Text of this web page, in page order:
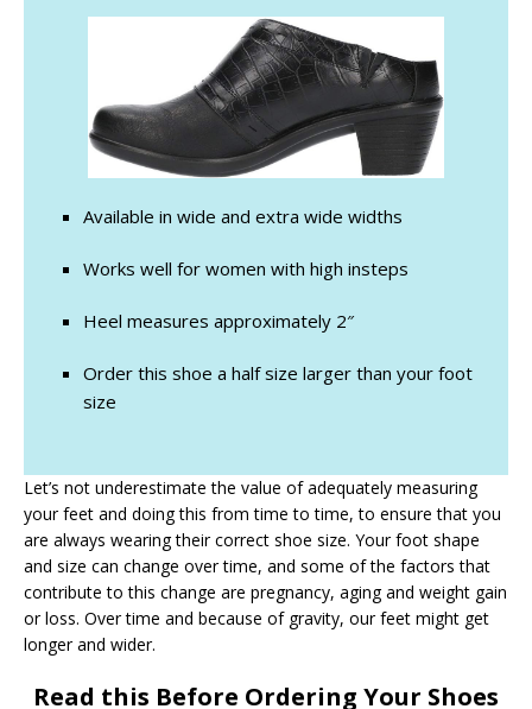
Available in wide and extra wide widths
Works well for women with high insteps
Heel measures approximately 2″
Order this shoe a half size larger than your foot
size
Let’s not underestimate the value of adequately measuring
your feet and doing this from time to time, to ensure that you
are always wearing their correct shoe size. Your foot shape
and size can change over time, and some of the factors that
contribute to this change are pregnancy, aging and weight gain
or loss. Over time and because of gravity, our feet might get
longer and wider.
Read this Before Ordering Your Shoes